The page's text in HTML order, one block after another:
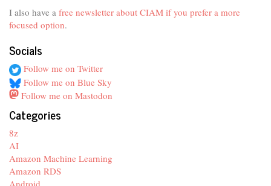
I also have a free newsletter about CIAM if you prefer a more
focused option.
Socials
Follow me on Twitter
Follow me on Blue Sky
Follow me on Mastodon
Categories
8z
AI
Amazon Machine Learning
Amazon RDS